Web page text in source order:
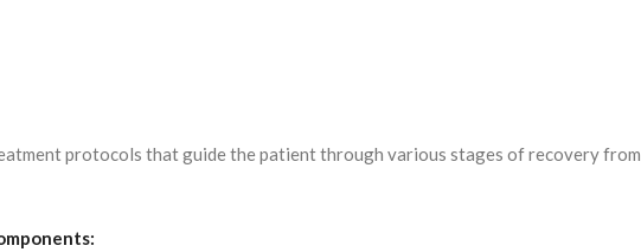
protocols that guide the patient through various stages of recovery from